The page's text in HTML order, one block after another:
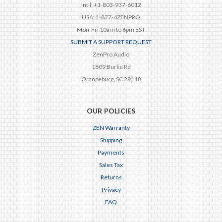
Int'l: +1-803-937-6012
USA: 1-877-4ZENPRO
Mon-Fri 10am to 6pm EST
SUBMIT A SUPPORT REQUEST
ZenPro Audio
1809 Burke Rd
Orangeburg, SC 29118
OUR POLICIES
ZEN Warranty
Shipping
Payments
Sales Tax
Returns
Privacy
FAQ